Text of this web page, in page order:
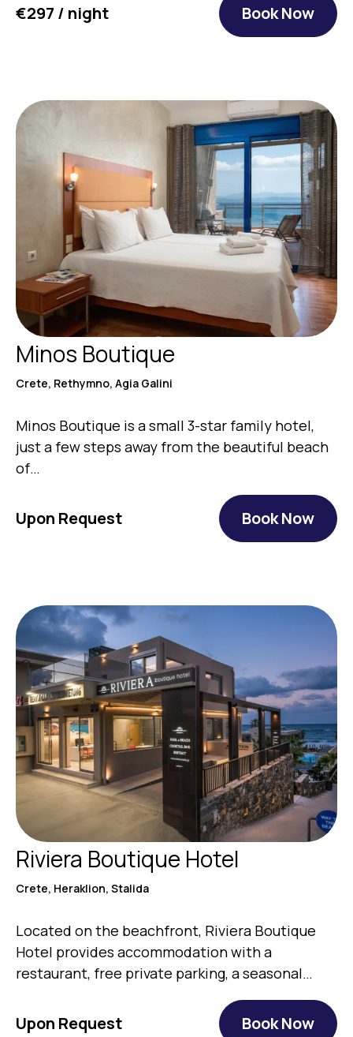
€297 / night Book Now
Minos Boutique
Crete, Rethymno, Agia Galini
Minos Boutique is a small 3-star family hotel,
just a few steps away from the beautiful beach
of…
Upon Request Book Now
Riviera Boutique Hotel
Crete, Heraklion, Stalida
Located on the beachfront, Riviera Boutique
Hotel provides accommodation with a
restaurant, free private parking, a seasonal
Upon Request Book Now